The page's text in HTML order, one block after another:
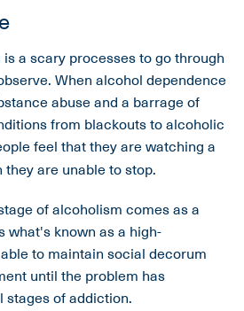
a scary processes to go through
When alcohol dependence
abuse and a barrage of
from blackouts to alcoholic
feel that they are watching a
are unable to stop.
of alcoholism comes as a
what's known as a high-
to maintain social decorum
until the problem has
stages of addiction.